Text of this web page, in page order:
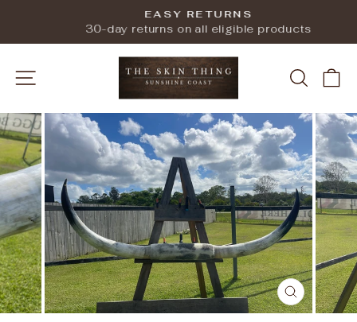
content
Pause
slideshow
EASY RETURNS
30-day returns on all eligible products
SITE NAVIGATION
CLOSE
(ESC)